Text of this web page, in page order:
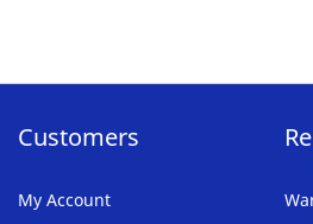
Customers
My Account